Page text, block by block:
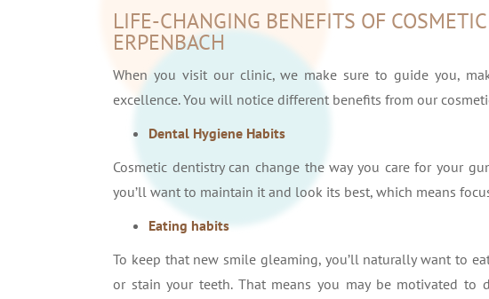
LIFE-CHANGING BENEFITS OF
ERPENBACH
When you visit our clinic, we make sure to guide you,
excellence. You will notice different benefits from our
Dental Hygiene Habits
Cosmetic dentistry can change the way you care for your
you’ll want to maintain it and look its best, which means
Eating habits
To keep that new smile gleaming, you’ll naturally want to
or stain your teeth. That means you may be motivated to